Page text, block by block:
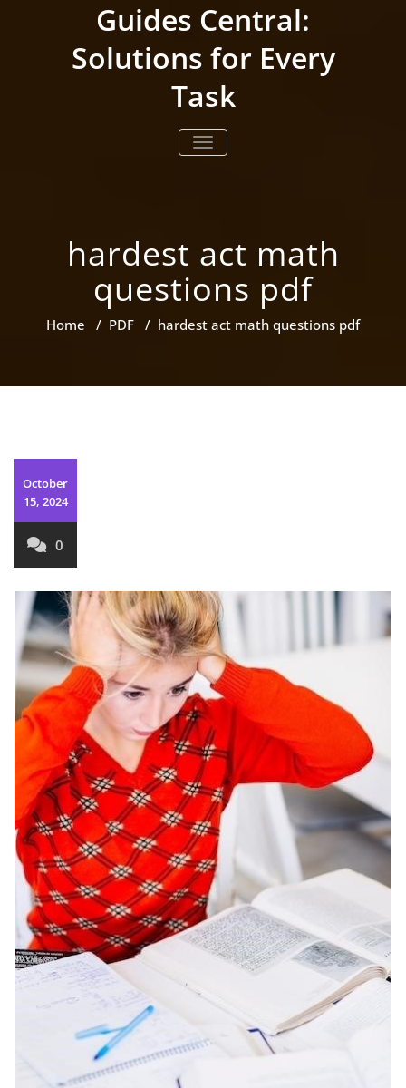
Guides Central:
Solutions for Every
Task
TOGGLE NAVIGATION
hardest act math
questions pdf
Home / PDF / hardest act math questions pdf
October
15, 2024
0